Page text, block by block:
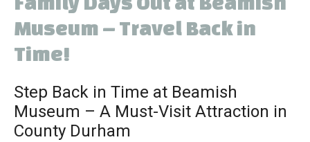
Museum – Travel Back in
Time!
Step Back in Time at Beamish
Museum – A Must-Visit Attraction in
County Durham